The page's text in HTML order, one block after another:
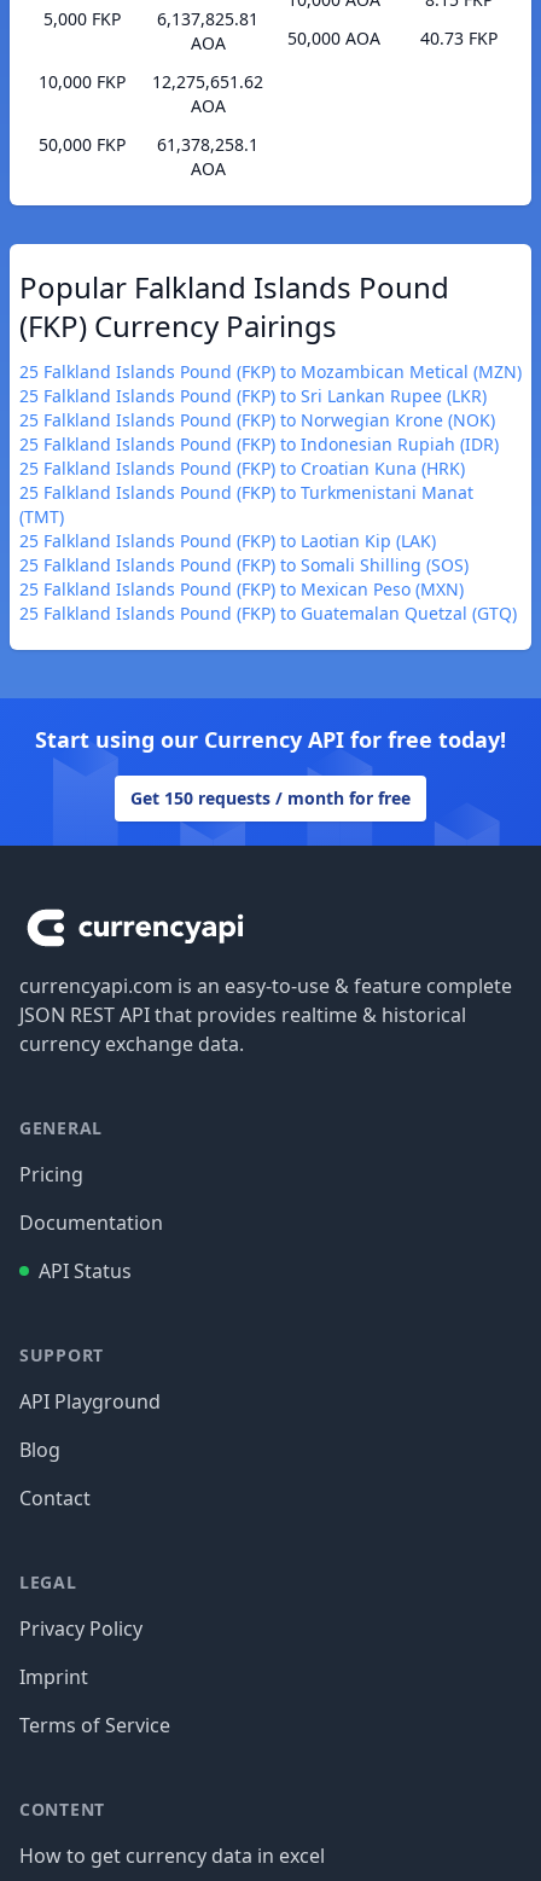
5,000 FKP
6,137,825.81
AOA
10,000 FKP
12,275,651.62
AOA
50,000 FKP
61,378,258.1
AOA
50,000 AOA
40.73 FKP
Popular Falkland Islands Pound
(FKP) Currency Pairings
25 Falkland Islands Pound (FKP) to Mozambican Metical (MZN)
25 Falkland Islands Pound (FKP) to Sri Lankan Rupee (LKR)
25 Falkland Islands Pound (FKP) to Norwegian Krone (NOK)
25 Falkland Islands Pound (FKP) to Indonesian Rupiah (IDR)
25 Falkland Islands Pound (FKP) to Croatian Kuna (HRK)
25 Falkland Islands Pound (FKP) to Turkmenistani Manat
(TMT)
25 Falkland Islands Pound (FKP) to Laotian Kip (LAK)
25 Falkland Islands Pound (FKP) to Somali Shilling (SOS)
25 Falkland Islands Pound (FKP) to Mexican Peso (MXN)
25 Falkland Islands Pound (FKP) to Guatemalan Quetzal (GTQ)
Start using our Currency API for free today!
Get 150 requests / month for free
currencyapi.com is an easy-to-use & feature complete
JSON REST API that provides realtime & historical
currency exchange data.
GENERAL
Pricing
Documentation
API Status
SUPPORT
API Playground
Blog
Contact
LEGAL
Privacy Policy
Imprint
Terms of Service
CONTENT
How to get currency data in excel